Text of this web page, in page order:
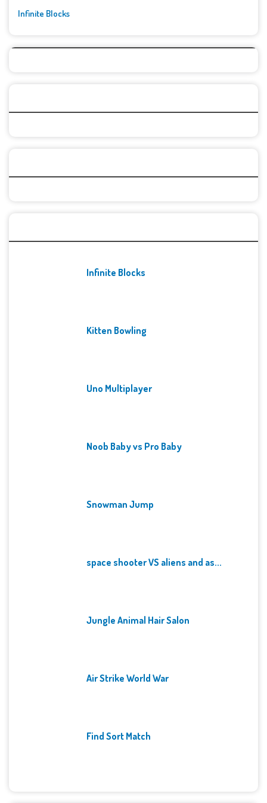
Infinite Blocks
Infinite Blocks
Kitten Bowling
Uno Multiplayer
Noob Baby vs Pro Baby
Snowman Jump
space shooter VS aliens and as...
Jungle Animal Hair Salon
Air Strike World War
Find Sort Match